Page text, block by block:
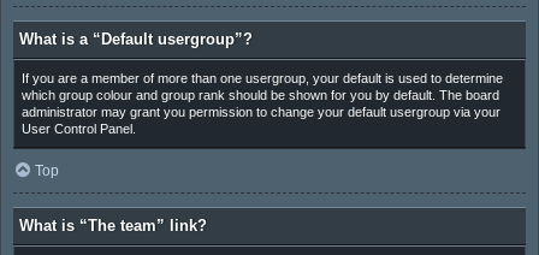
What is a “Default usergroup”?
If you are a member of more than one usergroup, your default is used to determine
which group colour and group rank should be shown for you by default. The board
administrator may grant you permission to change your default usergroup via your
User Control Panel.
Top
What is “The team” link?